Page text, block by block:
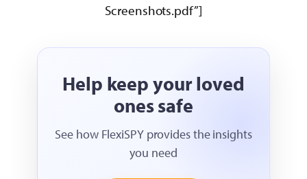
Screenshots.pdf”]
Help keep your loved
ones safe
See how FlexiSPY provides the insights
you need